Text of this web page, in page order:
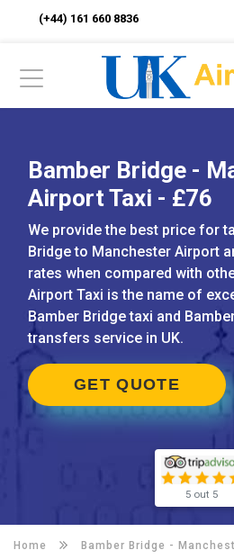
(+44) 161 660 8836
Bamber Bridge -
Airport Taxi - £76
We provide the best price for
Bridge to Manchester Airport
rates when compared with
Airport Taxi is the name of
Bamber Bridge taxi and
transfers service in UK.
GET QUOTE
5 out 5
Home Bamber Bridge -